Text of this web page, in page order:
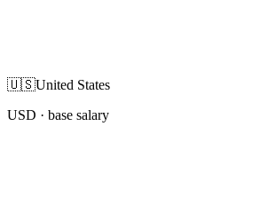
🇺🇸United States
USD · base salary